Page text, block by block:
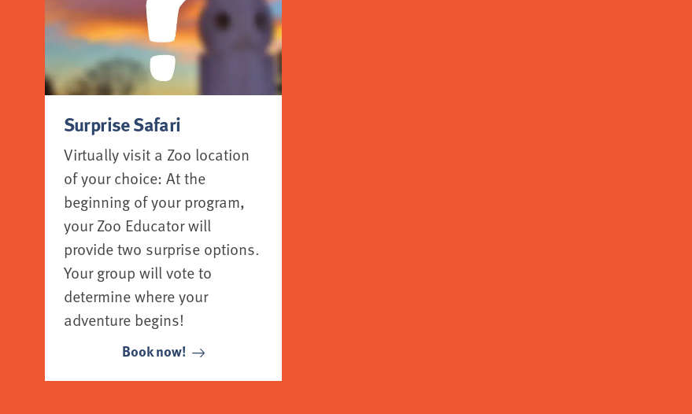
Surprise Safari
Virtually visit a Zoo location
of your choice: At the
beginning of your program,
your Zoo Educator will
provide two surprise options.
Your group will vote to
determine where your
adventure begins!
Book now!